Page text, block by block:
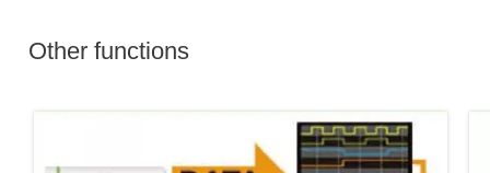
Other functions